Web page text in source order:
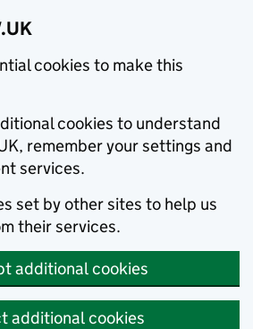
cookies to make this
cookies to understand
remember your settings and
services.
set by other sites to help us
their services.
additional cookies
additional cookies